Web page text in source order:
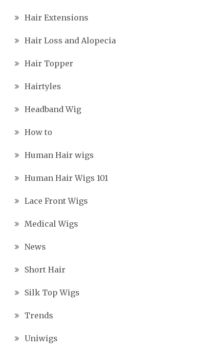
Hair Extensions
Hair Loss and Alopecia
Hair Topper
Hairtyles
Headband Wig
How to
Human Hair wigs
Human Hair Wigs 101
Lace Front Wigs
Medical Wigs
News
Short Hair
Silk Top Wigs
Trends
Uniwigs